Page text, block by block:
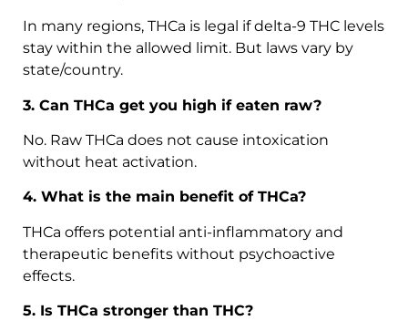
In many regions, THCa is legal if delta-9 THC levels
stay within the allowed limit. But laws vary by
state/country.
3. Can THCa get you high if eaten raw?
No. Raw THCa does not cause intoxication
without heat activation.
4. What is the main benefit of THCa?
THCa offers potential anti-inflammatory and
therapeutic benefits without psychoactive
effects.
5. Is THCa stronger than THC?